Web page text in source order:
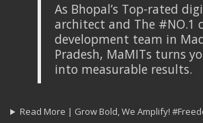
As Bhopal’s Top-rated
architect and The #NO.1
development team in
Pradesh, MaMITs turns
into measurable results.
Read More | Grow Bold, We Amplify!